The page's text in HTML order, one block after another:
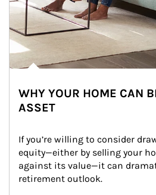
WHY YOUR HOME CAN
ASSET
If you’re willing to consider
equity—either by selling your
against its value—it can
retirement outlook.